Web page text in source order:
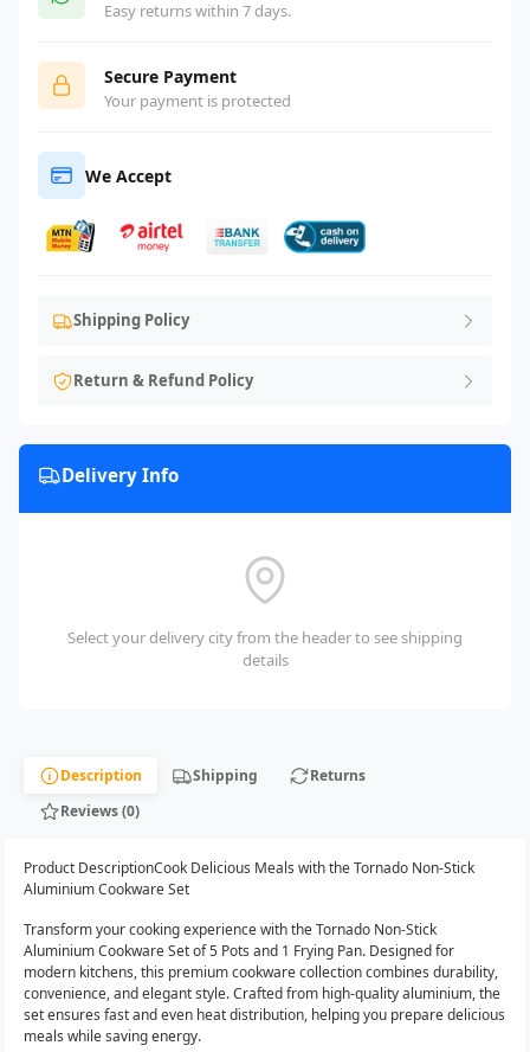
Easy returns within 7 days.
Secure Payment
Your payment is protected
We Accept
Shipping Policy
Return & Refund Policy
Delivery Info
Select your delivery city from the header to see shipping
details
Description Shipping
Returns
Reviews (0)
Product DescriptionCook Delicious Meals with the Tornado Non-Stick
Aluminium Cookware Set
Transform your cooking experience with the Tornado Non-Stick
Aluminium Cookware Set of 5 Pots and 1 Frying Pan. Designed for
modern kitchens, this premium cookware collection combines durability,
convenience, and elegant style. Crafted from high-quality aluminium, the
set ensures fast and even heat distribution, helping you prepare delicious
meals while saving energy.